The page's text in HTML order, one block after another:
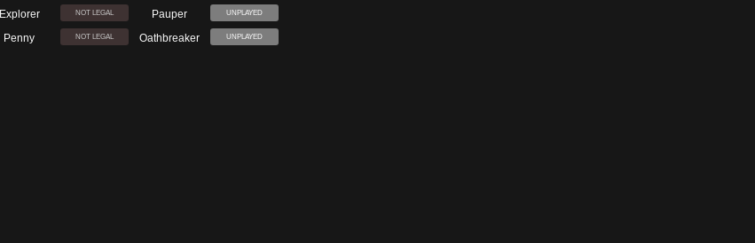
Explorer NOT LEGAL Pauper UNPLAYED
Penny NOT LEGAL Oathbreaker UNPLAYED